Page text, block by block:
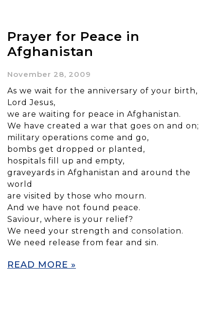
Prayer for Peace in
Afghanistan
November 28, 2009
As we wait for the anniversary of your birth,
Lord Jesus,
we are waiting for peace in Afghanistan.
We have created a war that goes on and on;
military operations come and go,
bombs get dropped or planted,
hospitals fill up and empty,
graveyards in Afghanistan and around the
world
are visited by those who mourn.
And we have not found peace.
Saviour, where is your relief?
We need your strength and consolation.
We need release from fear and sin.
READ MORE »